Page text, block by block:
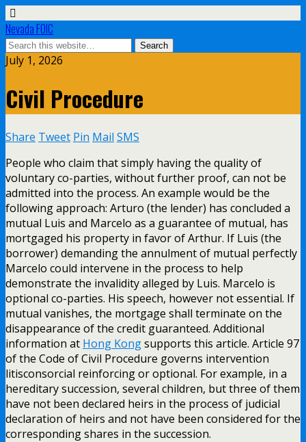
Nevada FOIC
July 1, 2026
Civil Procedure
Share Tweet Pin Mail SMS
People who claim that simply having the quality of
voluntary co-parties, without further proof, can not be
admitted into the process. An example would be the
following approach: Arturo (the lender) has concluded a
mutual Luis and Marcelo as a guarantee of mutual, has
mortgaged his property in favor of Arthur. If Luis (the
borrower) demanding the annulment of mutual perfectly
Marcelo could intervene in the process to help
demonstrate the invalidity alleged by Luis. Marcelo is
optional co-parties. His speech, however not essential. If
mutual vanishes, the mortgage shall terminate on the
disappearance of the credit guaranteed. Additional
information at Hong Kongsupports this article. Article 97
of the Code of Civil Procedure governs intervention
litisconsorcial reinforcing or optional. For example, in a
hereditary succession, several children, but three of them
have not been declared heirs in the process of judicial
declaration of heirs and not have been considered for the
corresponding shares in the succession.